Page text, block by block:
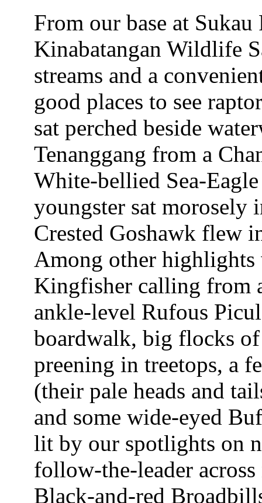
From our base at
Kinabatangan Wildlife
streams and a
good places to see
sat perched beside
Tenanggang from a
White-bellied Sea-
youngster sat morosely
Crested Goshawk flew
Among other
Kingfisher calling from
ankle-level Rufous
boardwalk, big flocks of
preening in treetops, a
(their pale heads and
and some wide-eyed
lit by our spotlights on
follow-the-leader
Black-and-red